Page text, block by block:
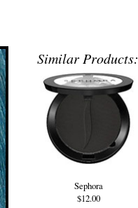
Similar Products:
Sephora
$12.00